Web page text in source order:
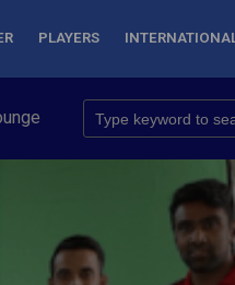
PLAYERS
7 Summits Haryana